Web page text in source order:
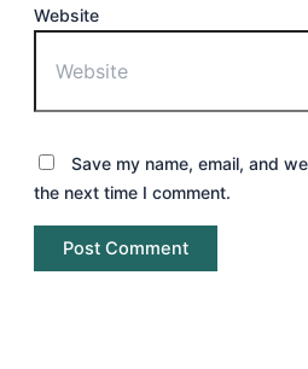
Website
Save my name, email, and
the next time I comment.